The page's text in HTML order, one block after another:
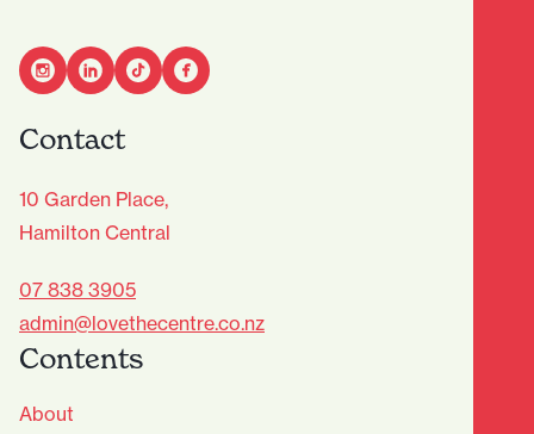
Contact
10 Garden Place,
Hamilton Central
07 838 3905
admin@lovethecentre.co.nz
Contents
About